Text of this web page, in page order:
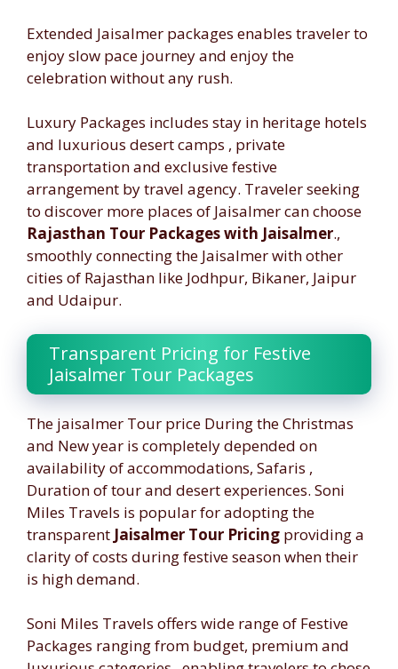
Extended Jaisalmer packages enables traveler to
enjoy slow pace journey and enjoy the
celebration without any rush.
Luxury Packages includes stay in heritage hotels
and luxurious desert camps , private
transportation and exclusive festive
arrangement by travel agency. Traveler seeking
to discover more places of Jaisalmer can choose
Rajasthan Tour Packages with Jaisalmer.,
smoothly connecting the Jaisalmer with other
cities of Rajasthan like Jodhpur, Bikaner, Jaipur
and Udaipur.
Transparent Pricing for Festive
Jaisalmer Tour Packages
The jaisalmer Tour price During the Christmas
and New year is completely depended on
availability of accommodations, Safaris ,
Duration of tour and desert experiences. Soni
Miles Travels is popular for adopting the
transparent Jaisalmer Tour Pricing providing a
clarity of costs during festive season when their
is high demand.
Soni Miles Travels offers wide range of Festive
Packages ranging from budget, premium and